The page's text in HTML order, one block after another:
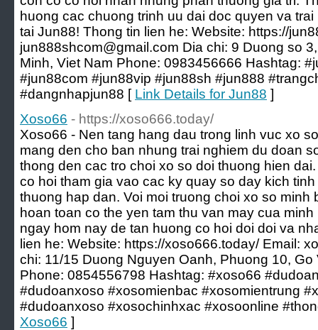
huong cac chuong trinh uu dai doc quyen va
tai Jun88! Thong tin lien he: Website: https://
jun888shcom@gmail.com Dia chi: 9 Duong so
Minh, Viet Nam Phone: 0983456666 Hashtag:
#jun88com #jun88vip #jun88sh #jun888
#dangnhapjun88 [ Link Details for Jun88 ]
Xoso66 - https://xoso666.today/
Xoso66 - Nen tang hang dau trong linh vuc xo
mang den cho ban nhung trai nghiem du doan
thong den cac tro choi xo so doi thuong hien
co hoi tham gia vao cac ky quay so day kich
thuong hap dan. Voi moi truong choi xo so minh
hoan toan co the yen tam thu van may cua
ngay hom nay de tan huong co hoi doi doi va
lien he: Website: https://xoso666.today/ Email:
chi: 11/15 Duong Nguyen Oanh, Phuong 10, Go
Phone: 0854556798 Hashtag: #xoso66
#dudoanxoso #xosomienbac #xosomientrung
#dudoanxoso #xosochinhxac #xosoonline
Xoso66 ]